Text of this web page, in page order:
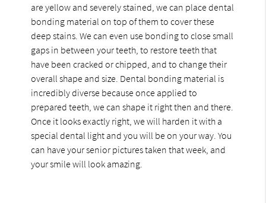
are yellow and severely stained, we can place dental
bonding material on top of them to cover these
deep stains. We can even use bonding to close small
gaps in between your teeth, to restore teeth that
have been cracked or chipped, and to change their
overall shape and size. Dental bonding material is
incredibly diverse because once applied to
prepared teeth, we can shape it right then and there.
Once it looks exactly right, we will harden it with a
special dental light and you will be on your way. You
can have your senior pictures taken that week, and
your smile will look amazing.